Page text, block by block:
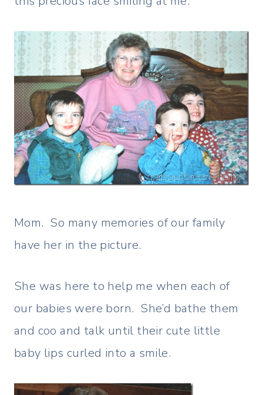
Mom. So many memories of our family
have her in the picture.
She was here to help me when each of
our babies were born. She’d bathe them
and coo and talk until their cute little
baby lips curled into a smile.